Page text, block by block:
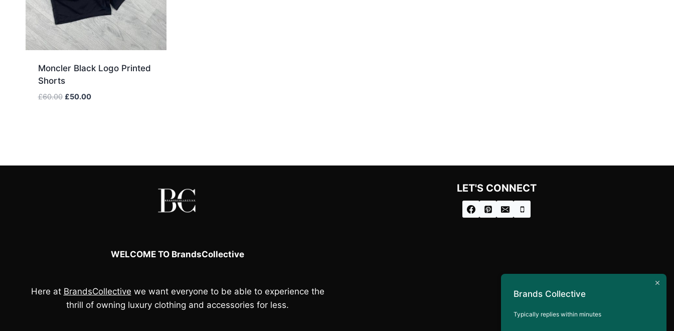
Moncler Black Logo Printed
Shorts
£60.00 Original
£50.00Current
WELCOME TO BrandsCollective
Here at BrandsCollective we want everyone to be able to experience the
thrill of owning luxury clothing and accessories for less.
LET'S CONNECT
Brands Collective
Typically replies within minutes